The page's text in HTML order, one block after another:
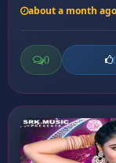
about a month ago
0